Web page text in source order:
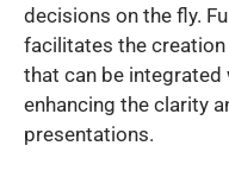
decisions on the fly.
facilitates the
that can be
enhancing the clarity
presentations.